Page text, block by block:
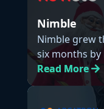
Nimble
Nimble grew
six months by
Read More